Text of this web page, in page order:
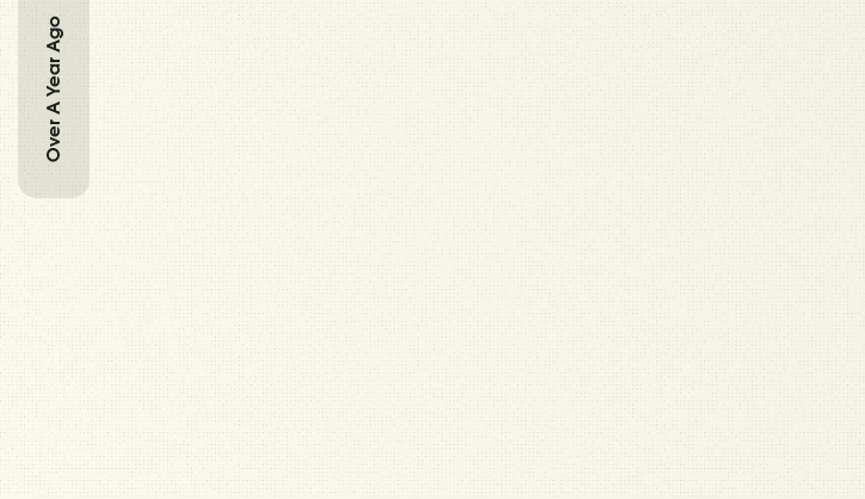
Over A Year Ago